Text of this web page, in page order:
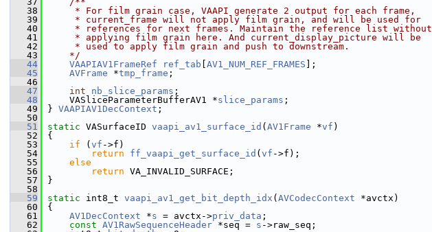
   38
     * For film grain case, VAAPI generate 2 output for each frame,
   39
     * current_frame will not apply film grain, and will be used for
   40
     * references for next frames. Maintain the reference list without
   41
     * applying film grain here. And current_display_picture will be
   42
     * used to apply film grain and push to downstream.
   43
    */
   44
VAAPIAV1FrameRef ref_tab AV1_NUM_REF_FRAMES ];
   45
AVFrame *tmp_frame ;
   46
   47
int nb_slice_params ;
   48
VASliceParameterBufferAV1 *slice_params ;
   49
} VAAPIAV1DecContext ;
   50
   51
static VASurfaceID vaapi_av1_surface_id ( AV1Frame *vf )
   52
{
   53
if ( vf ->f)
   54
return ff_vaapi_get_surface_id ( vf ->f);
   55
else
   56
return VA_INVALID_SURFACE;
   57
}
   58
   59
static int8_t vaapi_av1_get_bit_depth_idx ( AVCodecContext *avctx)
   60
{
   61
AV1DecContext *s = avctx->priv_data ;
   62
const AV1RawSequenceHeader *seq = s ->raw_seq;